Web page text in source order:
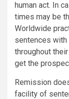
human act. In
times may be
Worldwide
sentences with
throughout
get the
Remission
facility of